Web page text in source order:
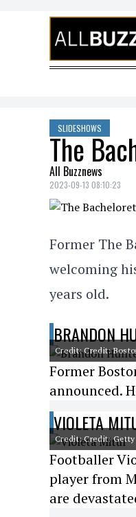
Skip to content
SLIDESHOWS
The
All Buzznews
2023-09-13 08:10:23
Former The
welcoming
years old.
BRANDON
Credit: Credit:
Former
announced.
VIOLETA
Credit: Credit: Getty
Footballer
player from
are